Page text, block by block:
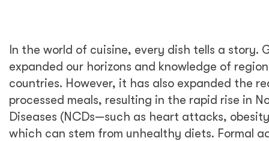
In the world of cuisine, every dish tells a story.
expanded our horizons and knowledge of
countries. However, it has also expanded the
processed meals, resulting in the rapid rise in
Diseases (NCDs—such as heart attacks,
which can stem from unhealthy diets. Formal